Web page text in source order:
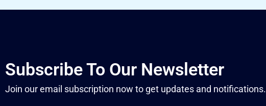
Subscribe To Our Newsletter
Join our email subscription now to get updates and notifications.